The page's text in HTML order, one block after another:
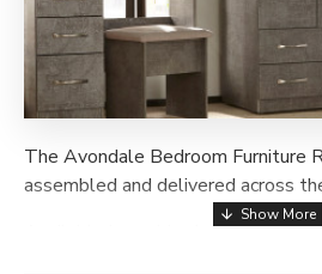
The Avondale Bedroom Furniture
assembled and delivered across
Available in a wide choice of